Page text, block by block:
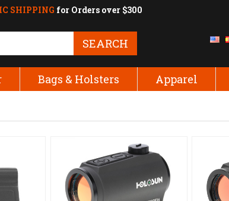
SHIPPING for Orders over $300
SEARCH
Bags & Holsters Apparel